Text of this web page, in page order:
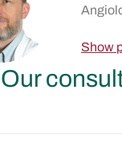
Show
Our